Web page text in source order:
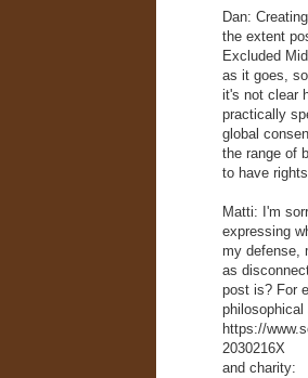
Dan:
the extent
Excluded
as it goes,
it's not clear
practically
global
the range of
to have
Matti: I'm
expressing
my defense,
as
post is? For
https://
2030216X
and charity: